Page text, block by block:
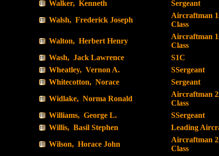
Walker, Kenneth
Sergeant
Walsh, Frederick Joseph
Aircraftman
Class
Walton, Herbert Henry
Aircraftman
Class
Wash, Jack Lawrence
S1C
Wheatley, Vernon A.
SSergeant
Whitecotton, Norace
Sergeant
Widlake, Norma Ronald
Aircraftman
Class
Williams, George L.
SSergeant
Willis, Basil Stephen
Leading
Wilson, Horace John
Aircraftman
Class